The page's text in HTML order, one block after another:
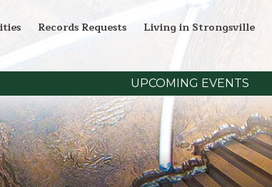
UPCOMING EVENTS
Records Requests Living in Strongsville